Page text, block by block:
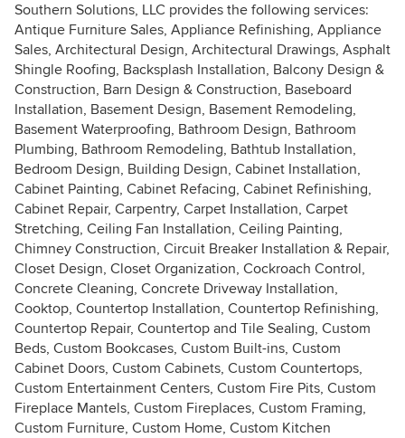
Southern Solutions, LLC provides the following services:
Antique Furniture Sales, Appliance Refinishing, Appliance
Sales, Architectural Design, Architectural Drawings, Asphalt
Shingle Roofing, Backsplash Installation, Balcony Design &
Construction, Barn Design & Construction, Baseboard
Installation, Basement Design, Basement Remodeling,
Basement Waterproofing, Bathroom Design, Bathroom
Plumbing, Bathroom Remodeling, Bathtub Installation,
Bedroom Design, Building Design, Cabinet Installation,
Cabinet Painting, Cabinet Refacing, Cabinet Refinishing,
Cabinet Repair, Carpentry, Carpet Installation, Carpet
Stretching, Ceiling Fan Installation, Ceiling Painting,
Chimney Construction, Circuit Breaker Installation & Repair,
Closet Design, Closet Organization, Cockroach Control,
Concrete Cleaning, Concrete Driveway Installation,
Cooktop, Countertop Installation, Countertop Refinishing,
Countertop Repair, Countertop and Tile Sealing, Custom
Beds, Custom Bookcases, Custom Built-ins, Custom
Cabinet Doors, Custom Cabinets, Custom Countertops,
Custom Entertainment Centers, Custom Fire Pits, Custom
Fireplace Mantels, Custom Fireplaces, Custom Framing,
Custom Furniture, Custom Home, Custom Kitchen